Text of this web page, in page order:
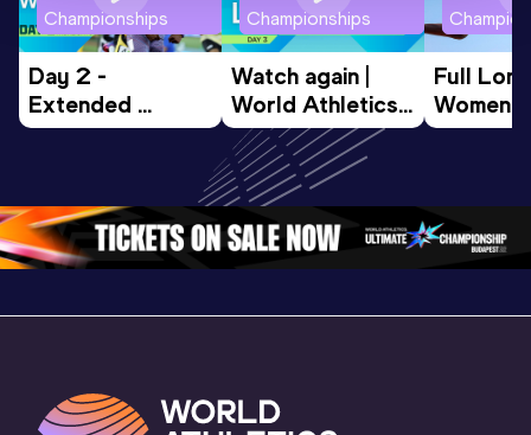
Championships
Day 2 -
Extended
Highlights |
Oregon 2026
Championships
Watch again |
World Athletics
U20
Championships
Oregon 26 - Day
3 Evening…
Full
Women
World